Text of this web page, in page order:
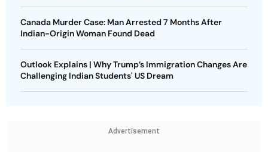
Canada Murder Case: Man Arrested 7 Months After
Indian-Origin Woman Found Dead
Outlook Explains | Why Trump’s Immigration Changes Are
Challenging Indian Students' US Dream
Advertisement